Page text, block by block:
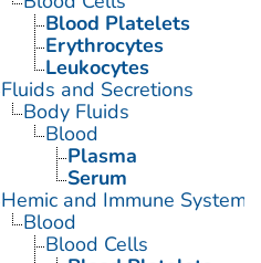
Blood Platelets
Erythrocytes
Leukocytes
Fluids and Secretions
Body Fluids
Blood
Plasma
Serum
Hemic and Immune Systems
Blood
Blood Cells